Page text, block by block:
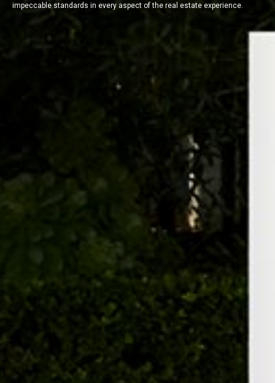
impeccable standards in every aspect of the real estate experience.